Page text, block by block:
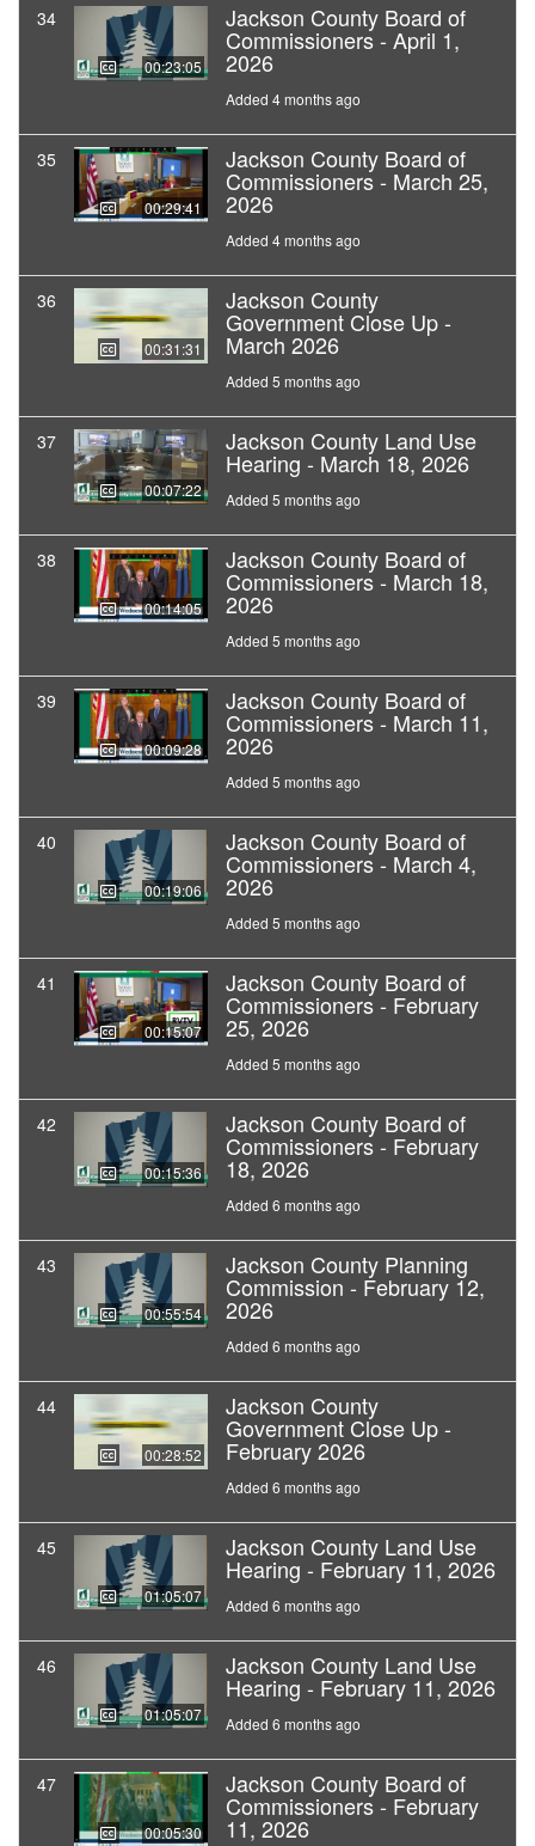
34
00:23:05
Jackson County Board of
Commissioners - April 1,
2026
Added 4 months ago
35
00:29:41
Jackson County Board of
Commissioners - March 25,
2026
Added 4 months ago
36
00:31:31
Jackson County
Government Close Up -
March 2026
Added 5 months ago
37
00:07:22
Jackson County Land Use
Hearing - March 18, 2026
Added 5 months ago
38
00:14:05
Jackson County Board of
Commissioners - March 18,
2026
Added 5 months ago
39
00:09:28
Jackson County Board of
Commissioners - March 11,
2026
Added 5 months ago
40
00:19:06
Jackson County Board of
Commissioners - March 4,
2026
Added 5 months ago
41
00:15:07
Jackson County Board of
Commissioners - February
25, 2026
Added 5 months ago
42
00:15:36
Jackson County Board of
Commissioners - February
18, 2026
Added 6 months ago
43
00:55:54
Jackson County Planning
Commission - February 12,
2026
Added 6 months ago
44
00:28:52
Jackson County
Government Close Up -
February 2026
Added 6 months ago
45
01:05:07
Jackson County Land Use
Hearing - February 11, 2026
Added 6 months ago
46
01:05:07
Jackson County Land Use
Hearing - February 11, 2026
Added 6 months ago
47
00:05:30
Jackson County Board of
Commissioners - February
11, 2026